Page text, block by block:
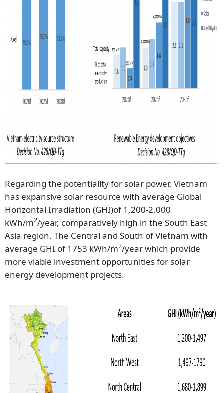
Regarding the potentiality for solar power, Vietnam
has expansive solar resource with average Global
Horizontal Irradiation (GHI)of 1,200-2,000
kWh/m2/year, comparatively high in the South East
Asia region. The Central and South of Vietnam with
average GHI of 1753 kWh/m2/year which provide
more viable investment opportunities for solar
energy development projects.